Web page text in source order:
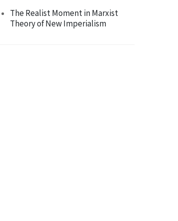
The Realist Moment in Marxist
Theory of New Imperialism